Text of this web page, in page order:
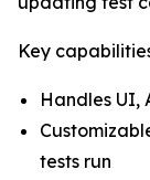
Key
Handles UI,
tests run